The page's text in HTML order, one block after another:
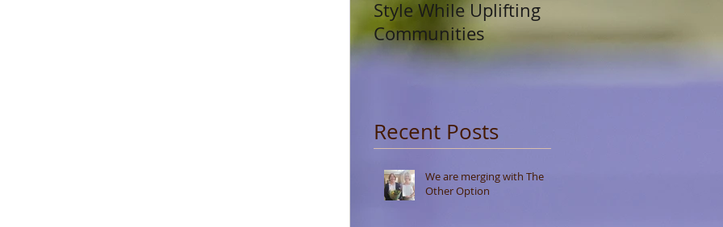
Style While Uplifting
Communities
Recent Posts
We are merging with The
Other Option